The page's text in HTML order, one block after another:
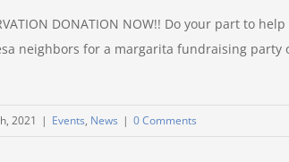
DONATION NOW!! Do your part to
neighbors for a margarita fundraising party
2021 | Events, News | 0 Comments